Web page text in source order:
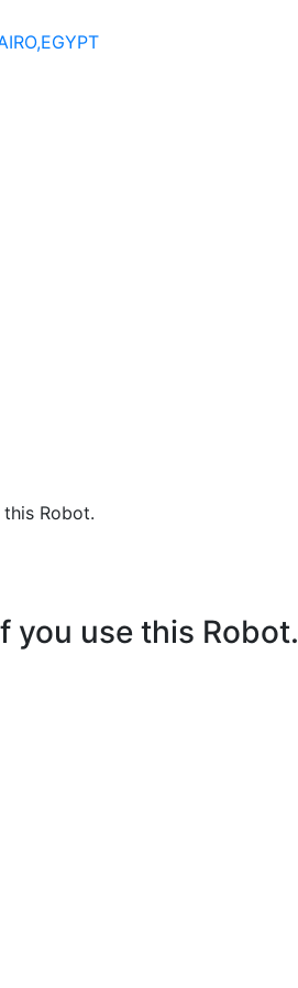
Robot.
you use this Robot.